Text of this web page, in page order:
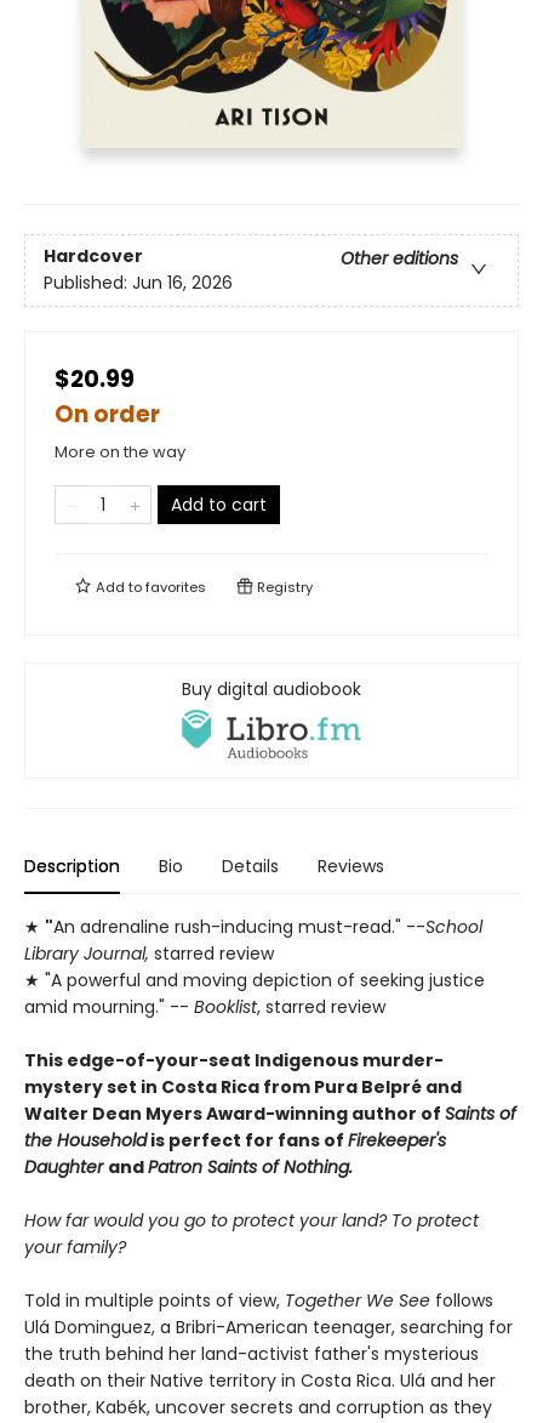
Hardcover
Other editions
Published: Jun 16, 2026
$20.99
On order
More on the way
Add to cart
Add tofavorites Registry
Buy digital audiobook
Description Bio Details Reviews
★ "An adrenaline rush-inducing must-read." --School
Library Journal, starred review
★ "A powerful and moving depiction of seeking justice
amid mourning." -- Booklist, starred review
This edge-of-your-seat Indigenous murder-
mystery set in Costa Rica from Pura Belpré and
Walter Dean Myers Award-winning author of Saints of
the Householdis perfect for fans of Firekeeper's
Daughter andPatron Saints of Nothing.
How far would you go to protect your land? To protect
your family?
Told in multiple points of view, Together We See follows
Ulá Dominguez, a Bribri-American teenager, searching for
the truth behind her land-activist father's mysterious
death on their Native territory in Costa Rica. Ulá and her
brother, Kabék, uncover secrets and corruption as they